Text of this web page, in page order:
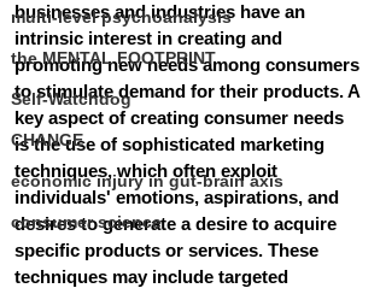
multi-level psychoanalysis
the MENTAL FOOTPRINT
Self-Watchdog
CHANGE
economic injury in gut-brain axis
consumer science
businesses and industries have an
intrinsic interest in creating and
promoting new needs among consumers
to stimulate demand for their products. A
key aspect of creating consumer needs
is the use of sophisticated marketing
techniques, which often exploit
individuals' emotions, aspirations, and
desires to generate a desire to acquire
specific products or services. These
techniques may include targeted